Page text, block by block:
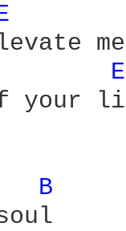
your
B